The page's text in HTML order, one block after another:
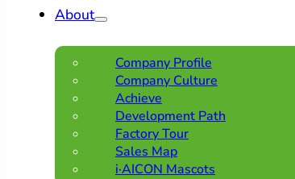
About
Company Profile
Company Culture
Achieve
Development Path
Factory Tour
Sales Map
i·AICON Mascots